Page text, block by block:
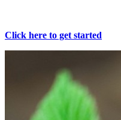
Click here to get started